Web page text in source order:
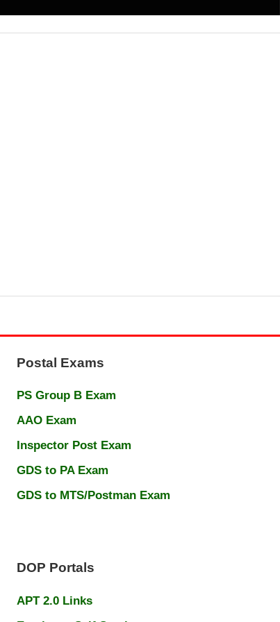
Postal Exams
PS Group B Exam
AAO Exam
Inspector Post Exam
GDS to PA Exam
GDS to MTS/Postman Exam
DOP Portals
APT 2.0 Links